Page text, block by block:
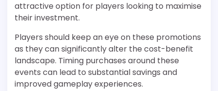
attractive option for players looking to maximise
their investment.
Players should keep an eye on these promotions
as they can significantly alter the cost-benefit
landscape. Timing purchases around these
events can lead to substantial savings and
improved gameplay experiences.